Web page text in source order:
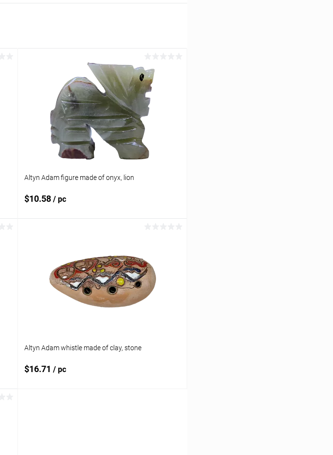
Altyn Adam figure made of onyx, lion
$10.58 / pc
Add to compare
Add to wishlist In stock
Altyn Adam whistle made of clay, stone
$16.71 / pc